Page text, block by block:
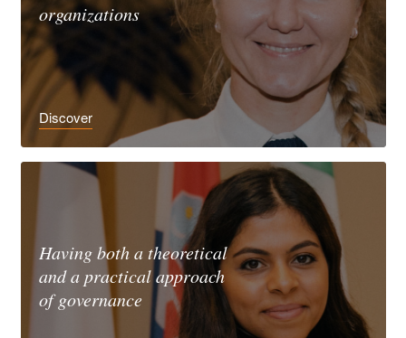
organizations
Discover
Having both a theoretical
and a practical approach
of governance